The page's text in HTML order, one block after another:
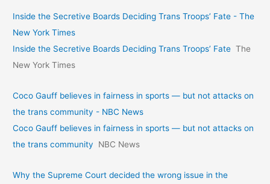
Inside the Secretive Boards Deciding Trans Troops’ Fate - The
New York Times
Inside the Secretive Boards Deciding Trans Troops’ Fate The
New York Times
Coco Gauff believes in fairness in sports — but not attacks on
the trans community - NBC News
Coco Gauff believes in fairness in sports — but not attacks on
the trans community
NBC News
Why the Supreme Court decided the wrong issue in the